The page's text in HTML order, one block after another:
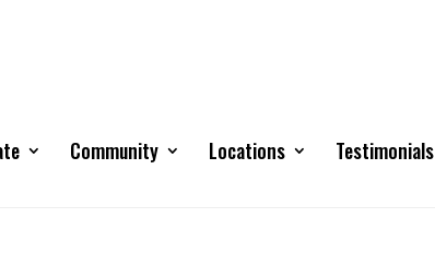
Community Locations Testimonials